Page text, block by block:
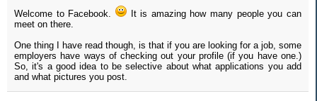
Welcome to Facebook.
It is amazing how many people you can
meet on there.
One thing I have read though, is that if you are looking for a job, some
employers have ways of checking out your profile (if you have one.)
So, it's a good idea to be selective about what applications you add
and what pictures you post.